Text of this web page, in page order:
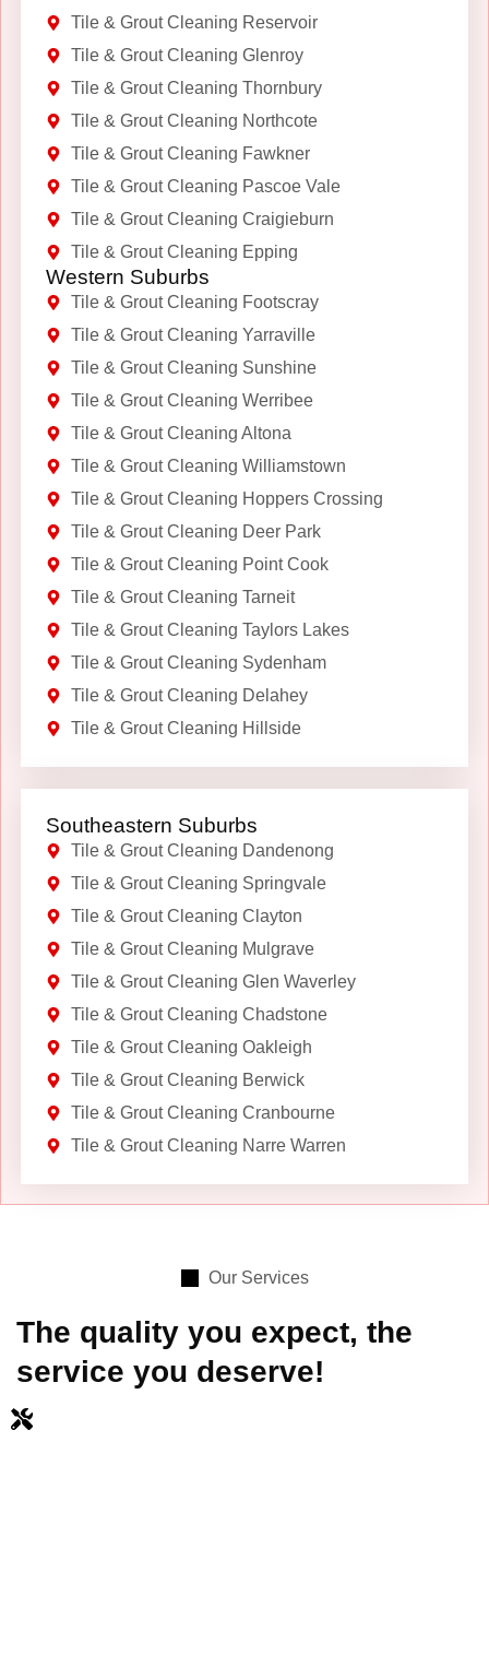
Tile & Grout Cleaning Reservoir
Tile & Grout Cleaning Glenroy
Tile & Grout Cleaning Thornbury
Tile & Grout Cleaning Northcote
Tile & Grout Cleaning Fawkner
Tile & Grout Cleaning Pascoe Vale
Tile & Grout Cleaning Craigieburn
Tile & Grout Cleaning Epping
Western Suburbs
Tile & Grout Cleaning Footscray
Tile & Grout Cleaning Yarraville
Tile & Grout Cleaning Sunshine
Tile & Grout Cleaning Werribee
Tile & Grout Cleaning Altona
Tile & Grout Cleaning Williamstown
Tile & Grout Cleaning Hoppers Crossing
Tile & Grout Cleaning Deer Park
Tile & Grout Cleaning Point Cook
Tile & Grout Cleaning Tarneit
Tile & Grout Cleaning Taylors Lakes
Tile & Grout Cleaning Sydenham
Tile & Grout Cleaning Delahey
Tile & Grout Cleaning Hillside
Southeastern Suburbs
Tile & Grout Cleaning Dandenong
Tile & Grout Cleaning Springvale
Tile & Grout Cleaning Clayton
Tile & Grout Cleaning Mulgrave
Tile & Grout Cleaning Glen Waverley
Tile & Grout Cleaning Chadstone
Tile & Grout Cleaning Oakleigh
Tile & Grout Cleaning Berwick
Tile & Grout Cleaning Cranbourne
Tile & Grout Cleaning Narre Warren
Our Services
The quality you expect, the
service you deserve!